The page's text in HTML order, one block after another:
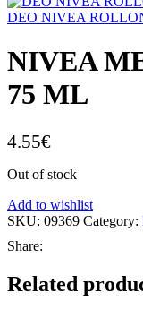
DEO NIVEA
NIVEA
75 ML
4.55€
Out of stock
Add to wishlist
SKU: 09369 Category:
Share:
Related